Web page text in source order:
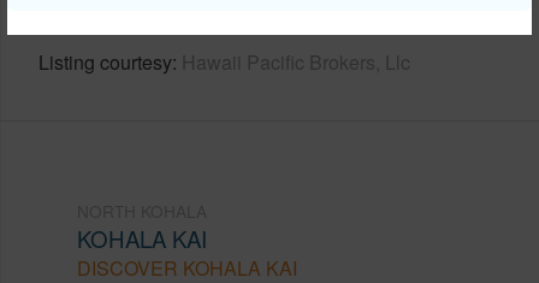
Listing courtesy Hawaii Pacific Brokers, Llc
KOHALA KAI
DISCOVER KOHALA KAI